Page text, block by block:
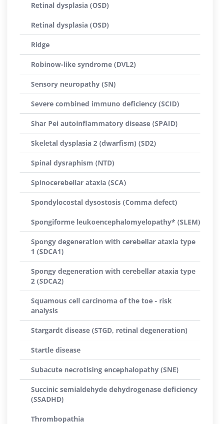
Retinal dysplasia (OSD)
Retinal dysplasia (OSD)
Ridge
Robinow-like syndrome (DVL2)
Sensory neuropathy (SN)
Severe combined immuno deficiency (SCID)
Shar Pei autoinflammatory disease (SPAID)
Skeletal dysplasia 2 (dwarfism) (SD2)
Spinal dysraphism (NTD)
Spinocerebellar ataxia (SCA)
Spondylocostal dysostosis (Comma defect)
Spongiforme leukoencephalomyelopathy* (SLEM)
Spongy degeneration with cerebellar ataxia type
1 (SDCA1)
Spongy degeneration with cerebellar ataxia type
2 (SDCA2)
Squamous cell carcinoma of the toe - risk
analysis
Stargardt disease (STGD, retinal degeneration)
Startle disease
Subacute necrotising encephalopathy (SNE)
Succinic semialdehyde dehydrogenase deficiency
(SSADHD)
Thrombopathia